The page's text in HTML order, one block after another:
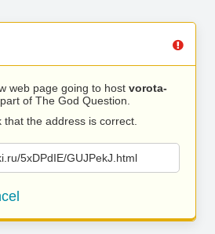
web page going to host vorota-
of The God Question.
the address is correct.
5xDPdIE/GUJPekJ.html